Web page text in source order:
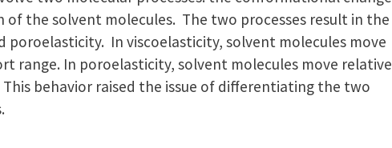
the solvent molecules. The two processes result in the
poroelasticity. In viscoelasticity, solvent molecules move
range. In poroelasticity, solvent molecules move relative
behavior raised the issue of differentiating the two